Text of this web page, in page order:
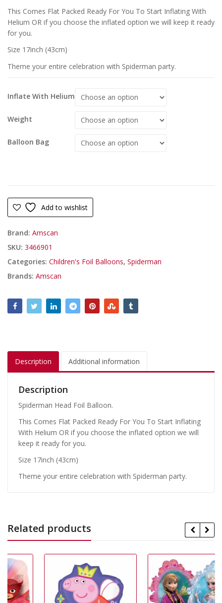
This Comes Flat Packed Ready For You To Start Inflating With
Helium OR if you choose the inflated option we will keep it ready
for you.
Size 17inch (43cm)
Theme your entire celebration with Spiderman party.
Inflate With Helium
Weight
Balloon Bag
Add to wishlist
Brand: Amscan
SKU: 3466901
Categories: Children's Foil Balloons, Spiderman
Brands: Amscan
Description Additional information
Description
Spiderman Head Foil Balloon.
This Comes Flat Packed Ready For You To Start Inflating
With Helium OR if you choose the inflated option we will
keep it ready for you.
Size 17inch (43cm)
Theme your entire celebration with Spiderman party.
Related products